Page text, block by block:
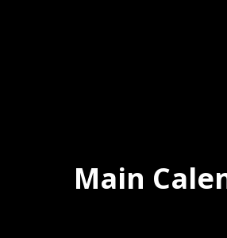
Main